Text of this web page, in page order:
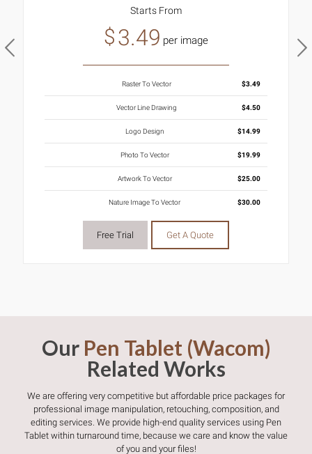
Starts From
$3.49 per image
Raster To Vector $3.49
Vector Line Drawing $4.50
Logo Design $14.99
Photo To Vector $19.99
Artwork To Vector $25.00
Nature Image To Vector $30.00
Free Trial Get A Quote
Our Pen Tablet (Wacom)
Related Works
We are offering very competitive but affordable price packages for
professional image manipulation, retouching, composition, and
editing services. We provide high-end quality services using Pen
Tablet within turnaround time, because we care and know the value
of you and your files!